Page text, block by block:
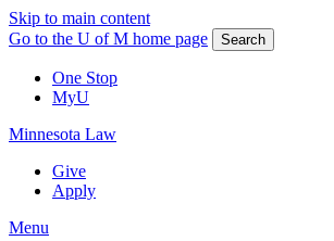
Skip to main content
Go to the U of M home page
Search
One Stop
MyU
Minnesota Law
Give
Apply
Menu